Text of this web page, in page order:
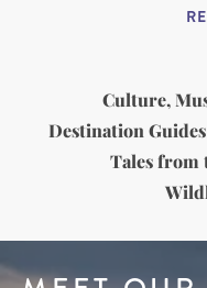
Culture,
Destination Guides
Tales from